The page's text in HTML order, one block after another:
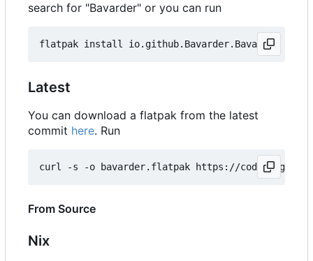
search for "Bavarder" or you can run
Latest
You can download a flatpak from the latest
commit here. Run
curl -s -o bavarder.flatpak https://codeberg.org/
From Source
Nix